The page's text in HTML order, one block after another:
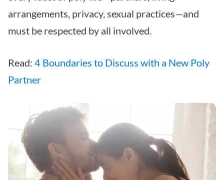
arrangements, privacy, sexual practices—and
must be respected by all involved.
Read: 4 Boundaries to Discuss with a New Poly
Partner